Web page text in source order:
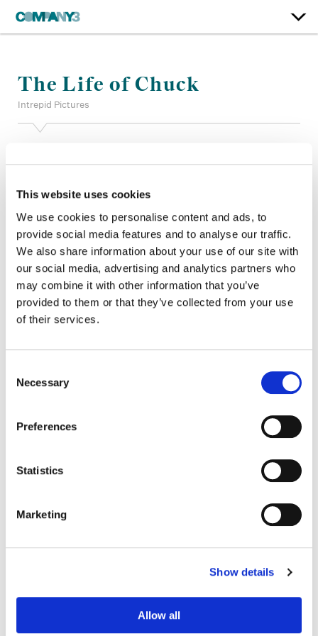
This website uses cookies
We use cookies to personalise content and ads, to
provide social media features and to analyse our traffic.
We also share information about your use of our site with
our social media, advertising and analytics partners who
may combine it with other information that you’ve
provided to them or that they’ve collected from your use
of their services.
Selection
Necessary
Preferences
Statistics
Marketing
Show details
Allow all
The Life of Chuck
Intrepid Pictures
Dailies:Ryan Hymel
Company 3, Producer:James Levine
Director:
Mike Flanagan
Director of Photography:
Eben Bolter, ASC BSC
Editor:Mike Flanagan, Emily Freund
Production Design:Steve Arnold
Monica